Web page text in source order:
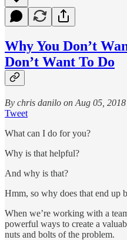
Why You Don’t
Don’t Want To Do
By chris danilo on Aug 05,
Tweet
What can I do for you?
Why is that helpful?
And why is that?
Hmm, so why does that end up
When we’re working with a
powerful ways to create a
nuts and bolts of the problem.